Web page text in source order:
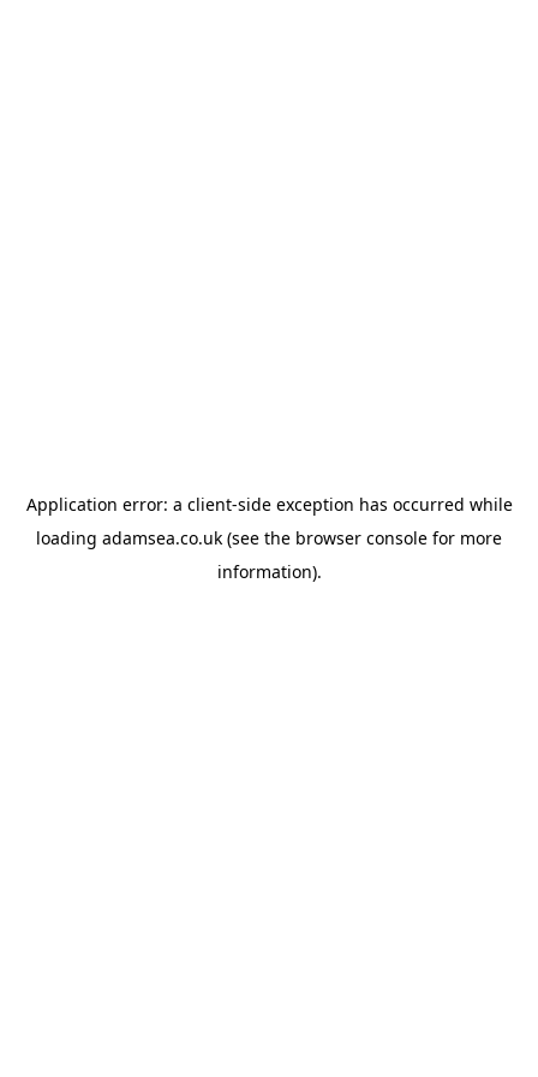
Application error: a client-side exception has occurred while
loading adamsea.co.uk (see the browser console for more
information).